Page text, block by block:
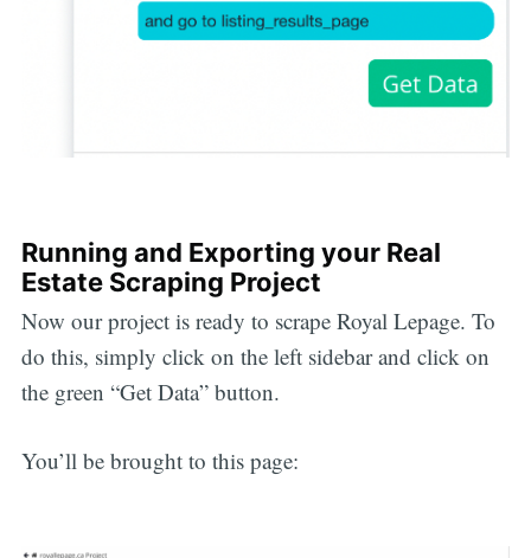
Running and Exporting your Real
Estate Scraping Project
Now our project is ready to scrape Royal Lepage. To
do this, simply click on the left sidebar and click on
the green “Get Data” button.
You’ll be brought to this page: